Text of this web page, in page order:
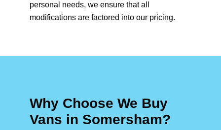
personal needs, we ensure that all
modifications are factored into our pricing.
Why Choose We Buy
Vans in Somersham?